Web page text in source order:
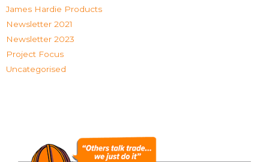
James Hardie Products
Newsletter 2021
Newsletter 2023
Project Focus
Uncategorised